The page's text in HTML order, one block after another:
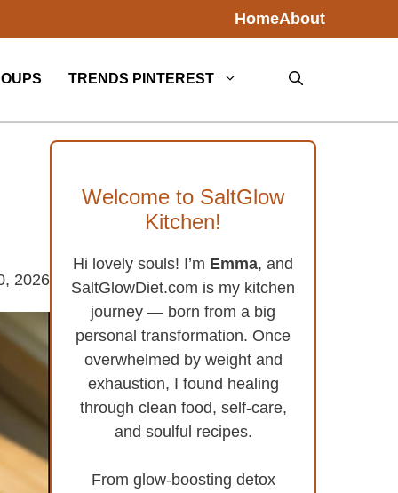
HomeAbout
TRENDS PINTEREST
2026
Welcome to SaltGlow
Kitchen!
Hi lovely souls! I’m Emma, and
SaltGlowDiet.com is my kitchen
journey — born from a big
personal transformation. Once
overwhelmed by weight and
exhaustion, I found healing
through clean food, self-care,
and soulful recipes.
From glow-boosting detox